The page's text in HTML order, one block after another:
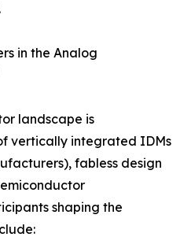
in the Analog
landscape is
vertically integrated IDMs
fabless design
shaping the